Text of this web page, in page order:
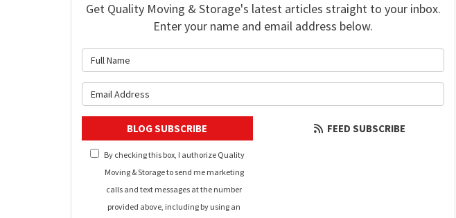
Get Quality Moving & Storage's latest articles straight to your inbox.
Enter your name and email address below.
BLOG SUBSCRIBE
By checking this box, I authorize Quality
Moving & Storage to send me marketing
calls and text messages at the number
provided above, including by using an
FEED SUBSCRIBE